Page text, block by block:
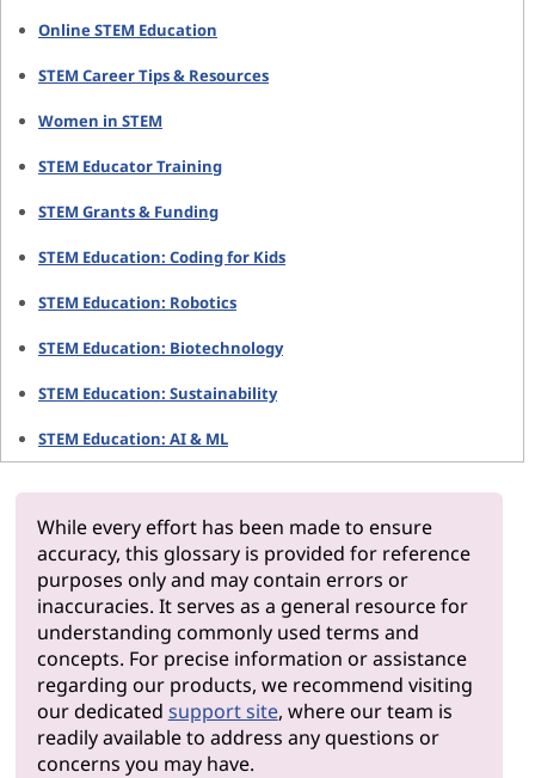
Online STEM Education
STEM Career Tips & Resources
Women in STEM
STEM Educator Training
STEM Grants & Funding
STEM Education: Coding for Kids
STEM Education: Robotics
STEM Education: Biotechnology
STEM Education: Sustainability
STEM Education: AI & ML
While every effort has been made to ensure
accuracy, this glossary is provided for reference
purposes only and may contain errors or
inaccuracies. It serves as a general resource for
understanding commonly used terms and
concepts. For precise information or assistance
regarding our products, we recommend visiting
our dedicated support site, where our team is
readily available to address any questions or
concerns you may have.